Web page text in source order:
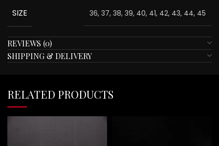
SIZE 36, 37, 38, 39, 40, 41, 42, 43, 44, 45
REVIEWS (0)
SHIPPING & DELIVERY
RELATED PRODUCTS